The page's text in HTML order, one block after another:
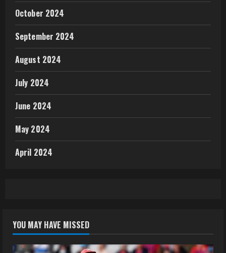
October 2024
September 2024
August 2024
July 2024
June 2024
May 2024
April 2024
YOU MAY HAVE MISSED